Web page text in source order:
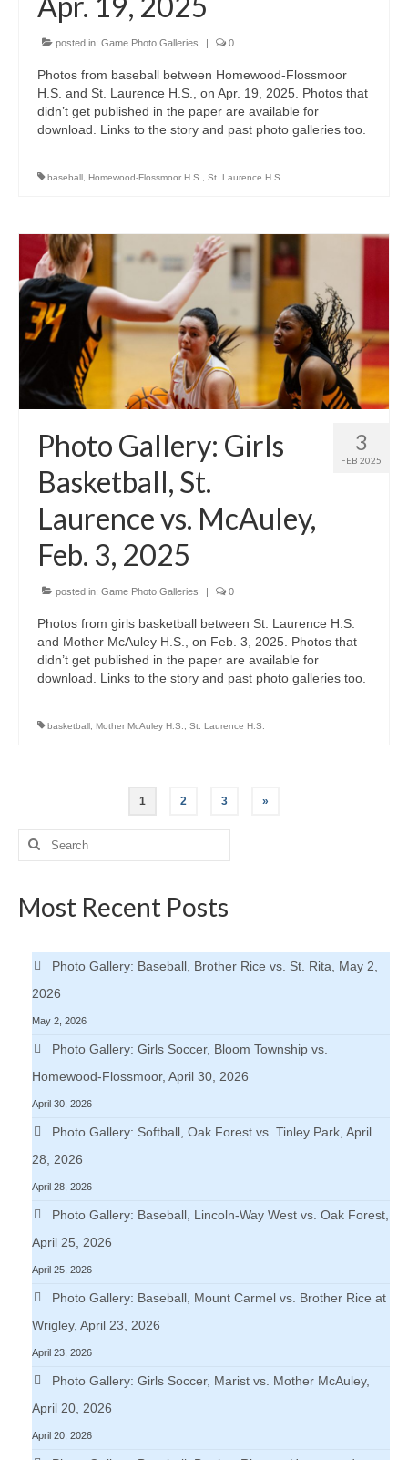
posted in: Game Photo Galleries | 0
Photos from baseball between Homewood-Flossmoor
H.S. and St. Laurence H.S., on Apr. 19, 2025. Photos that
didn’t get published in the paper are available for
download. Links to the story and past photo galleries too.
baseball Homewood-Flossmoor H.S. St. Laurence H.S.
3
FEB 2025
Photo Gallery: Girls
Basketball, St.
Laurence vs. McAuley,
Feb. 3, 2025
posted in: Game Photo Galleries | 0
Photos from girls basketball between St. Laurence H.S.
and Mother McAuley H.S., on Feb. 3, 2025. Photos that
didn’t get published in the paper are available for
download. Links to the story and past photo galleries too.
basketball Mother McAuley H.S. St. Laurence H.S.
pagination
1 2 3 »
Search
for:
Most Recent Posts
Photo Gallery: Baseball, Brother Rice vs. St. Rita, May 2,
2026
May 2, 2026
Photo Gallery: Girls Soccer, Bloom Township vs.
Homewood-Flossmoor, April 30, 2026
April 30, 2026
Photo Gallery: Softball, Oak Forest vs. Tinley Park, April
28, 2026
April 28, 2026
Photo Gallery: Baseball, Lincoln-Way West vs. Oak Forest,
April 25, 2026
April 25, 2026
Photo Gallery: Baseball, Mount Carmel vs. Brother Rice at
Wrigley, April 23, 2026
April 23, 2026
Photo Gallery: Girls Soccer, Marist vs. Mother McAuley,
April 20, 2026
April 20, 2026